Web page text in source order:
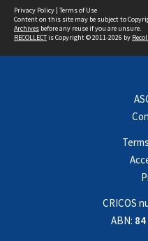
Privacy Policy | Terms of Use
Content on this site may be subject to
Archives before any reuse if you are unsure.
RECOLLECTis Copyright © 2011-2026 by
CRICOS
ABN: